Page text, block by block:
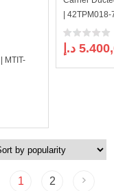
MTIT-
|
د.إ
1 2